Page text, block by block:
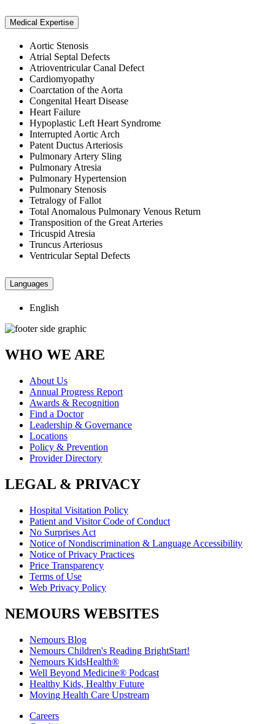
Medical Expertise
Aortic Stenosis
Atrial Septal Defects
Atrioventricular Canal Defect
Cardiomyopathy
Coarctation of the Aorta
Congenital Heart Disease
Heart Failure
Hypoplastic Left Heart Syndrome
Interrupted Aortic Arch
Patent Ductus Arteriosis
Pulmonary Artery Sling
Pulmonary Atresia
Pulmonary Hypertension
Pulmonary Stenosis
Tetralogy of Fallot
Total Anomalous Pulmonary Venous Return
Transposition of the Great Arteries
Tricuspid Atresia
Truncus Arteriosus
Ventricular Septal Defects
Languages
English
WHO WE ARE
About Us
Annual Progress Report
Awards & Recognition
Find a Doctor
Leadership & Governance
Locations
Policy & Prevention
Provider Directory
LEGAL & PRIVACY
Hospital Visitation Policy
Patient and Visitor Code of Conduct
No Surprises Act
Notice of Nondiscrimination & Language Accessibility
Notice of Privacy Practices
Price Transparency
Terms of Use
Web Privacy Policy
NEMOURS WEBSITES
Nemours Blog
Nemours Children's Reading BrightStart!
Nemours KidsHealth®
Well Beyond Medicine® Podcast
Healthy Kids, Healthy Future
Moving Health Care Upstream
Careers